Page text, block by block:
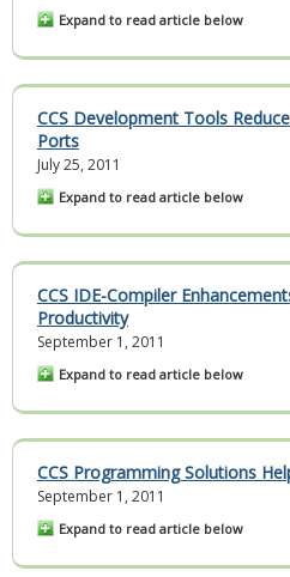
Expand to read article below
CCS Development Tools
Ports
July 25, 2011
Expand to read article below
CCS IDE-Compiler
Productivity
September 1, 2011
Expand to read article below
CCS Programming Solutions
September 1, 2011
Expand to read article below